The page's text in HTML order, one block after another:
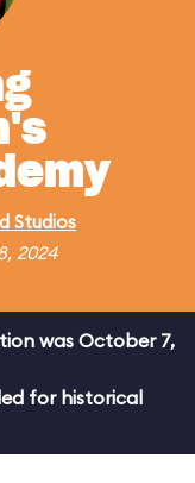
Studios
2024
was October 7,
for historical